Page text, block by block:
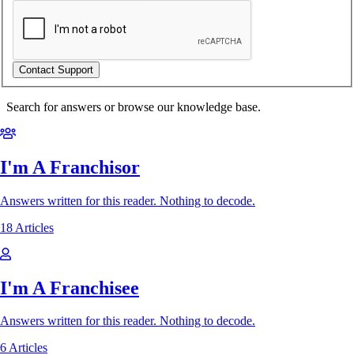
Search for answers or browse our knowledge base.
I'm A Franchisor
Answers written for this reader. Nothing to decode.
18 Articles
I'm A Franchisee
Answers written for this reader. Nothing to decode.
6 Articles